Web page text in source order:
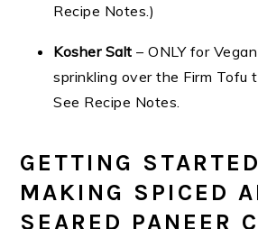
Recipe Notes.)
Kosher Salt – ONLY for
sprinkling over the Firm Tofu
See Recipe Notes.
GETTING
MAKING SPICED
SEARED PANEER